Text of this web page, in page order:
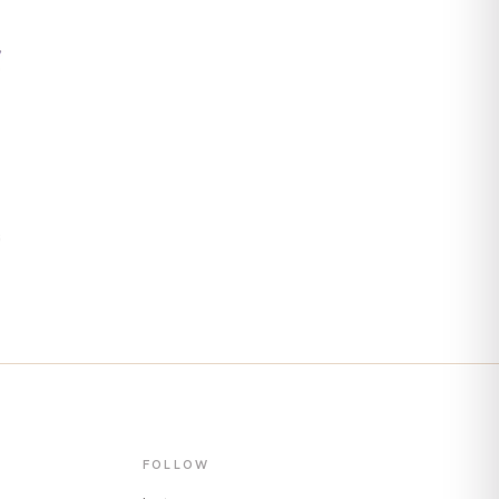
FOLLOW